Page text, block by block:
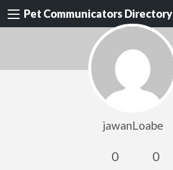
Pet Communicators Directory
jawanLoabe
0 0